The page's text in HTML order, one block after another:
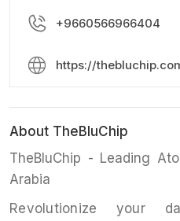
+9660566966404
https://
About TheBluChip
TheBluChip - Leading
Arabia
Revolutionize your